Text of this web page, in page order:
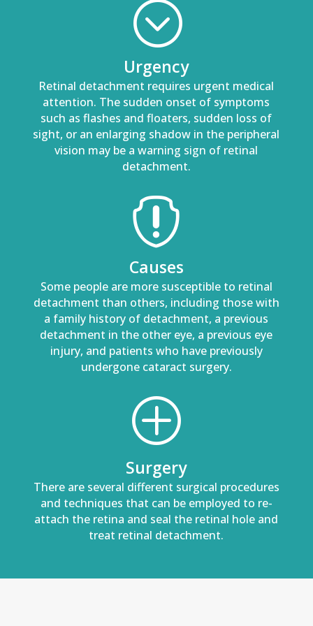
;
Urgency
Retinal detachment requires urgent medical
attention. The sudden onset of symptoms
such as flashes and floaters, sudden loss of
sight, or an enlarging shadow in the peripheral
vision may be a warning sign of retinal
detachment.

Causes
Some people are more susceptible to retinal
detachment than others, including those with
a family history of detachment, a previous
detachment in the other eye, a previous eye
injury, and patients who have previously
undergone cataract surgery.
P
Surgery
There are several different surgical procedures
and techniques that can be employed to re-
attach the retina and seal the retinal hole and
treat retinal detachment.